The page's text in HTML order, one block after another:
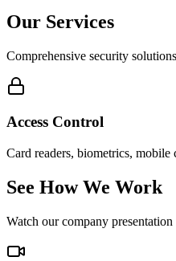
Our Services
Comprehensive security
Access Control
Card readers, biometrics,
See How We Work
Watch our company